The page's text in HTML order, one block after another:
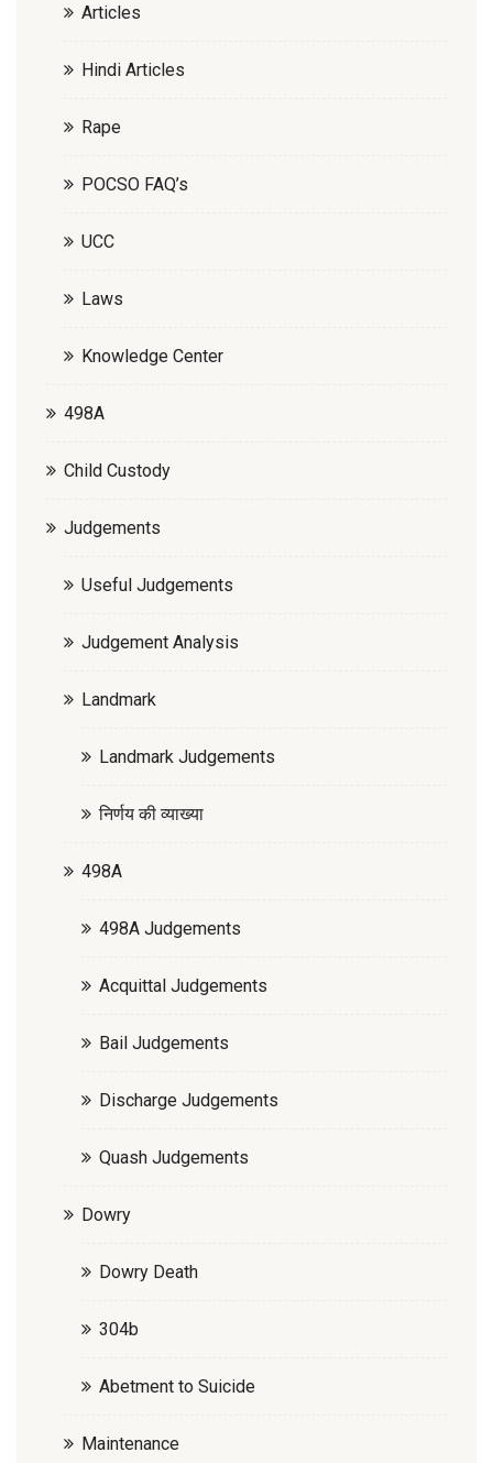
Articles
Hindi Articles
Rape
POCSO FAQ’s
UCC
Laws
Knowledge Center
498A
Child Custody
Judgements
Useful Judgements
Judgement Analysis
Landmark
Landmark Judgements
निर्णय की व्याख्या
498A
498A Judgements
Acquittal Judgements
Bail Judgements
Discharge Judgements
Quash Judgements
Dowry
Dowry Death
304b
Abetment to Suicide
Maintenance